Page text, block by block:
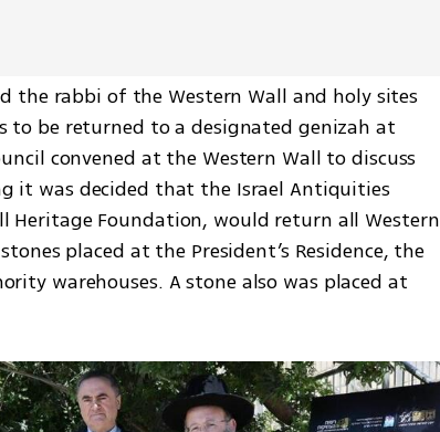
the rabbi of the Western Wall and holy sites
to be returned to a designated genizah at
convened at the Western Wall to discuss
it was decided that the Israel Antiquities
Foundation, would return all Western
placed at the President’s Residence, the
warehouses. A stone also was placed at